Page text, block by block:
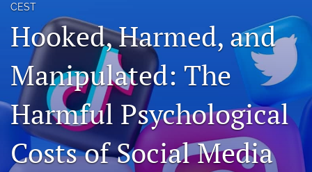
Issues
Publication Calendar
Contact
AI Policy
IRB Policy
CEST
Hooked, Harmed, and
Manipulated: The
Harmful Psychological
Costs of Social Media